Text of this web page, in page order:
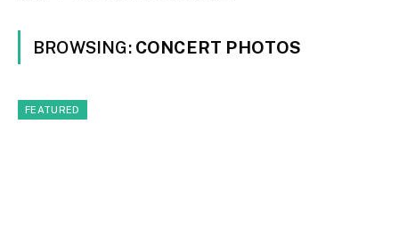
BROWSING: CONCERT PHOTOS
FEATURED